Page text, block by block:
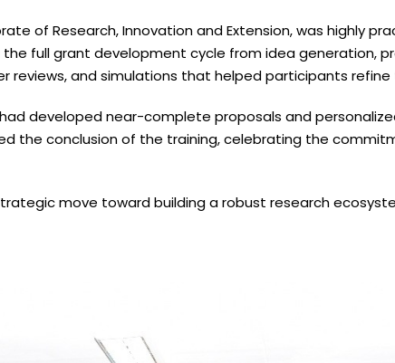
of Research, Innovation and Extension, was highly
full grant development cycle from idea generation,
reviews, and simulations that helped participants
developed near-complete proposals and
the conclusion of the training, celebrating the
move toward building a robust research